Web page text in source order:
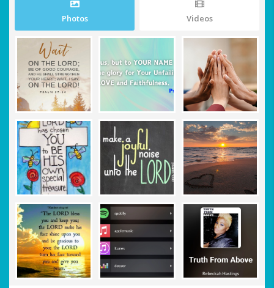
Photos Videos